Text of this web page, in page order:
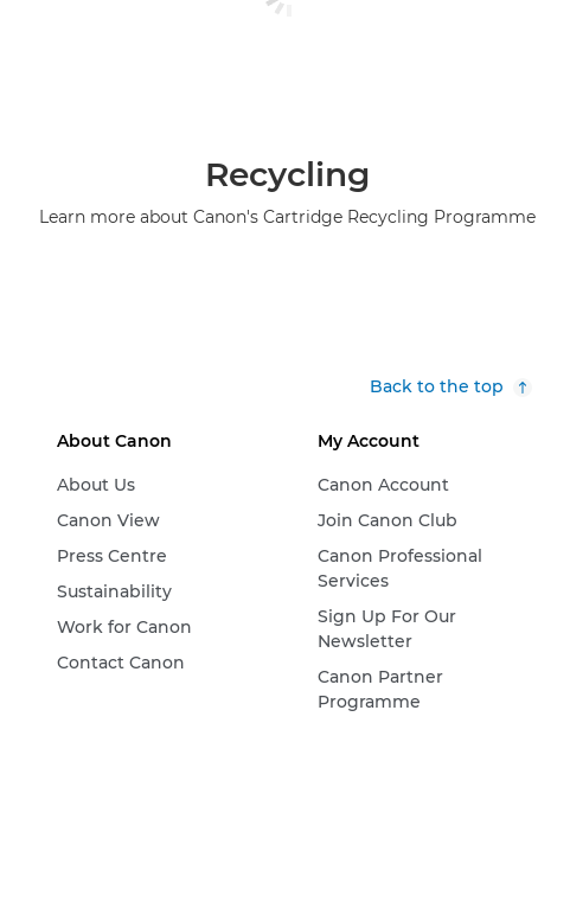
Recycling
Learn more about Canon's Cartridge Recycling Programme
Back to the top
About Canon
About Us
Canon View
Press Centre
Sustainability
Work for Canon
Contact Canon
My Account
Canon Account
Join Canon Club
Canon Professional
Services
Sign Up For Our
Newsletter
Canon Partner
Programme